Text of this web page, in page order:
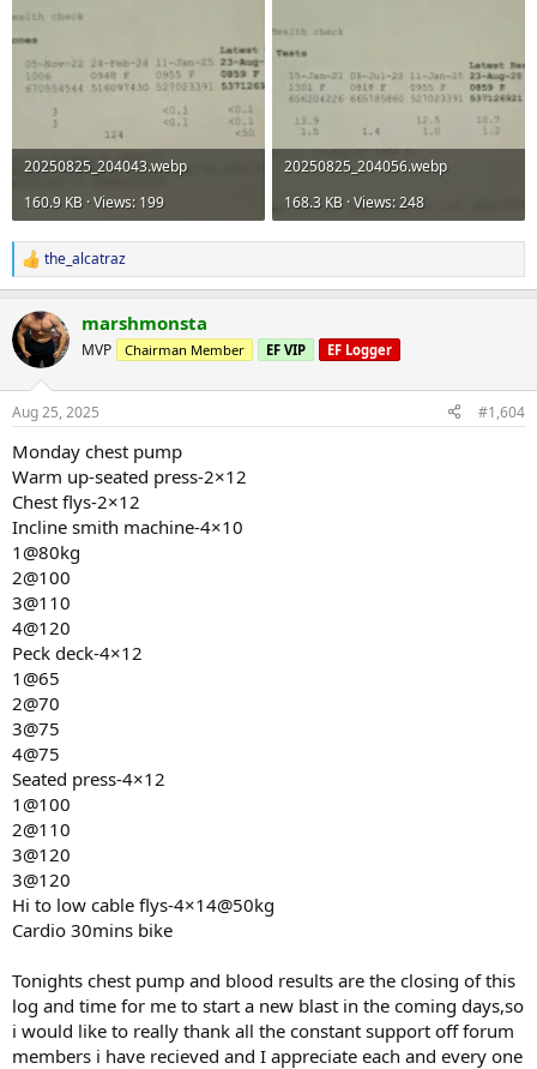
20250825_204043.webp
160.9 KB · Views: 199
20250825_204056.webp
168.3 KB · Views: 248
R
e
c
t
i
s
the_alcatraz
marshmonsta
MVP Chairman Member EF VIP EF Logger
Aug 25, 2025 #1,604
Monday chest pump
Warm up-seated press-2×12
Chest flys-2×12
Incline smith machine-4×10
1@80kg
2@100
3@110
4@120
Peck deck-4×12
1@65
2@70
3@75
4@75
Seated press-4×12
1@100
2@110
3@120
3@120
Hi to low cable flys-4×14@50kg
Cardio 30mins bike
Tonights chest pump and blood results are the closing of this
log and time for me to start a new blast in the coming days,so
i would like to really thank all the constant support off forum
members i have recieved and I appreciate each and every one